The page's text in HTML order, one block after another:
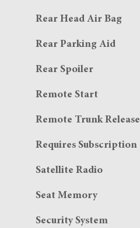
Rear Head Air Bag
Rear Parking Aid
Rear Spoiler
Remote Start
Remote Trunk Release
Requires Subscription
Satellite Radio
Seat Memory
Security System